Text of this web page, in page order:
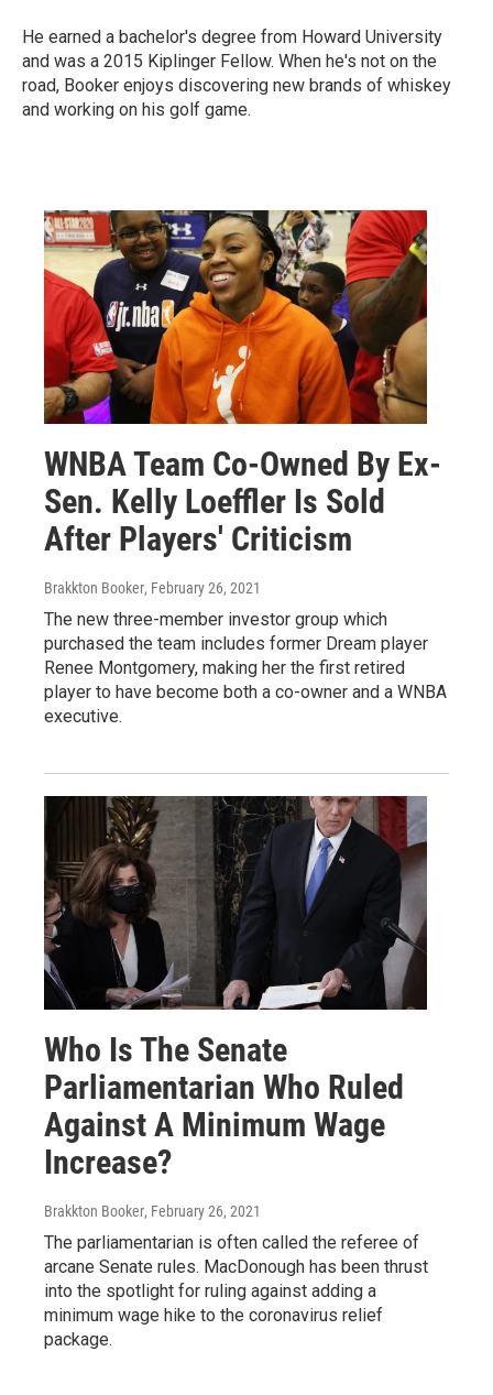
He earned a bachelor's degree from Howard University
and was a 2015 Kiplinger Fellow. When he's not on the
road, Booker enjoys discovering new brands of whiskey
and working on his golf game.
WNBA Team Co-Owned By Ex-
Sen. Kelly Loeffler Is Sold
After Players' Criticism
Brakkton Booker, February 26, 2021
The new three-member investor group which
purchased the team includes former Dream player
Renee Montgomery, making her the first retired
player to have become both a co-owner and a WNBA
executive.
Who Is The Senate
Parliamentarian Who Ruled
Against A Minimum Wage
Increase?
Brakkton Booker, February 26, 2021
The parliamentarian is often called the referee of
arcane Senate rules. MacDonough has been thrust
into the spotlight for ruling against adding a
minimum wage hike to the coronavirus relief
package.